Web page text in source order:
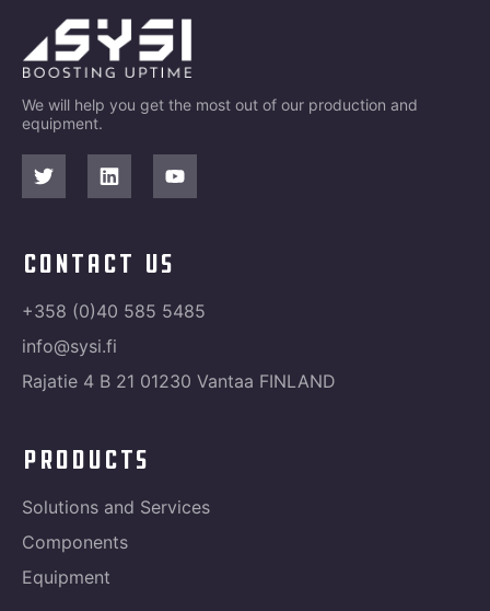
We will help you get the most out of our production and
equipment.
contact us
+358 (0)40 585 5485
info@sysi.fi
Rajatie 4 B 21 01230 Vantaa FINLAND
products
Solutions and Services
Components
Equipment